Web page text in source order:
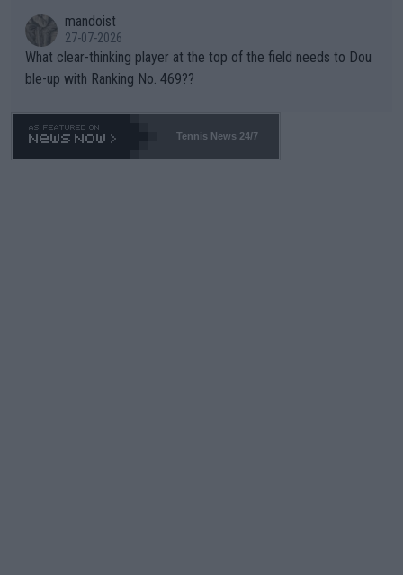
mandoist
27-07-2026
What clear-thinking player at the top of the field needs to Dou
ble-up with Ranking No. 469??
Tennis News 24/7